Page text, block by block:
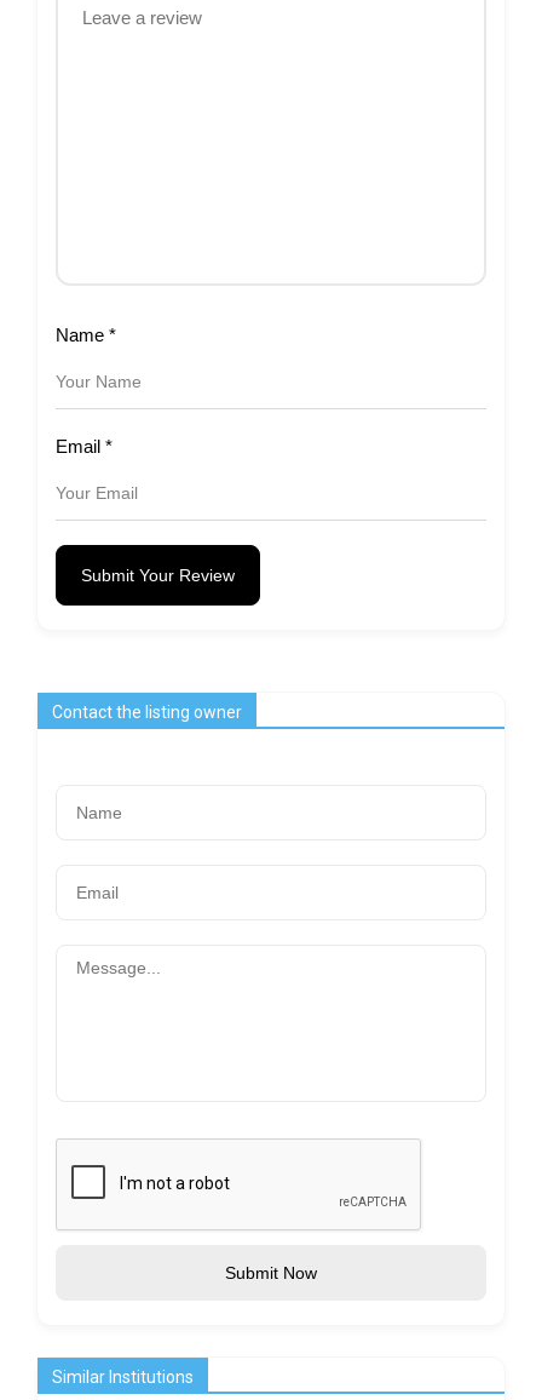
Name *
Email *
Submit Your Review
Contact the listing owner
Submit Now
Similar Institutions